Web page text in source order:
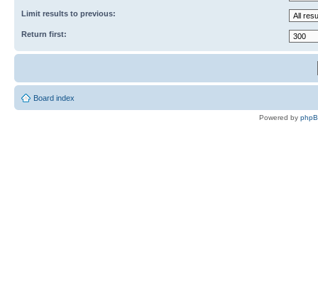
Limit results to previous:
Return first:
Board index
Powered by